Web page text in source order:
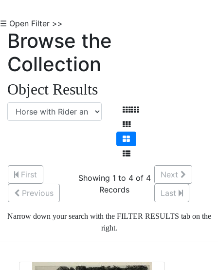
☰ Open Filter >>
Browse the
Collection
Object Results
First
Previous
Showing 1 to 4 of 4
Records
Next
Last
Narrow down your search with the FILTER RESULTS tab on the
right.